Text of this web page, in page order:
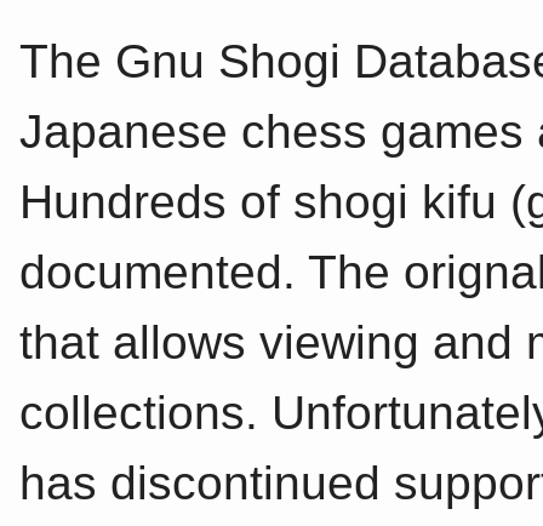
The Gnu Shogi
Japanese chess
Hundreds of shogi kifu
documented. The
that allows viewing and
collections.
has discontinued